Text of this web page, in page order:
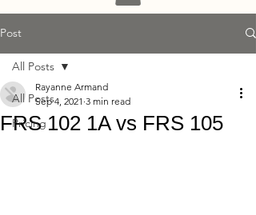
Post
All Posts
Pricing
All Posts
FRS 102 1A vs FRS 105
Rayanne Armand
Sep 4, 2021 3 min read